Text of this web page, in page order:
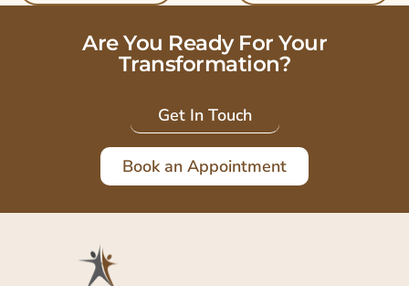
Are You Ready For Your
Transformation?
Get In Touch
Book an Appointment